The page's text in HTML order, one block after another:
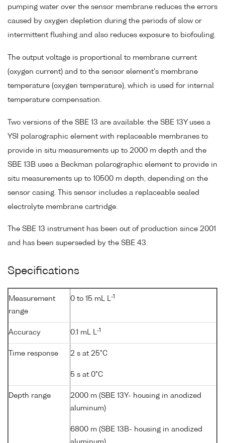
pumping water over the sensor membrane reduces the errors
caused by oxygen depletion during the periods of slow or
intermittent flushing and also reduces exposure to biofouling.
The output voltage is proportional to membrane current
(oxygen current) and to the sensor element's membrane
temperature (oxygen temperature), which is used for internal
temperature compensation.
Two versions of the SBE 13 are available: the SBE 13Y uses a
YSI polarographic element with replaceable membranes to
provide in situ measurements up to 2000 m depth and the
SBE 13B uses a Beckman polarographic element to provide in
situ measurements up to 10500 m depth, depending on the
sensor casing. This sensor includes a replaceable sealed
electrolyte membrane cartridge.
The SBE 13 instrument has been out of production since 2001
and has been superseded by the SBE 43.
Specifications
Measurement
range
0 to 15 mL L-1
Accuracy 0.1 mL L-1
Time response 2 s at 25°C
5 s at 0°C
Depth range
2000 m (SBE 13Y- housing in anodized
aluminum)
6800 m (SBE 13B- housing in anodized